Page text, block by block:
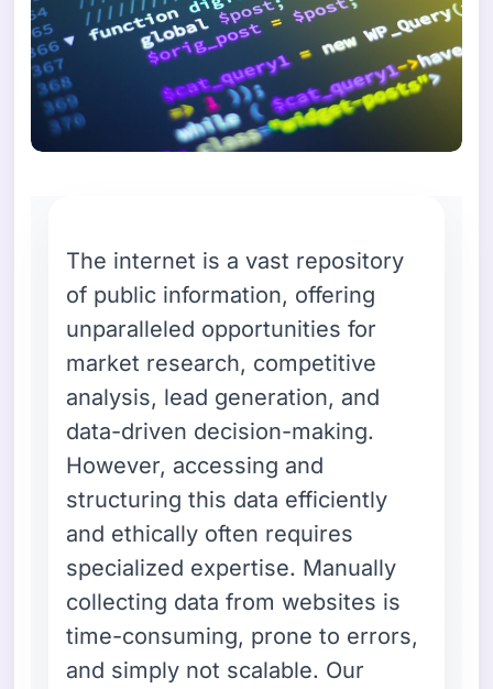
The internet is a vast repository
of public information, offering
unparalleled opportunities for
market research, competitive
analysis, lead generation, and
data-driven decision-making.
However, accessing and
structuring this data efficiently
and ethically often requires
specialized expertise. Manually
collecting data from websites is
time-consuming, prone to errors,
and simply not scalable. Our